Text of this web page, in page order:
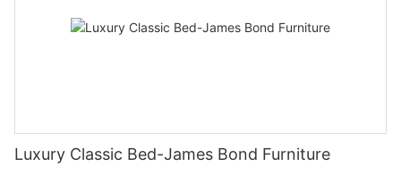
Luxury Classic Bed-James Bond Furniture